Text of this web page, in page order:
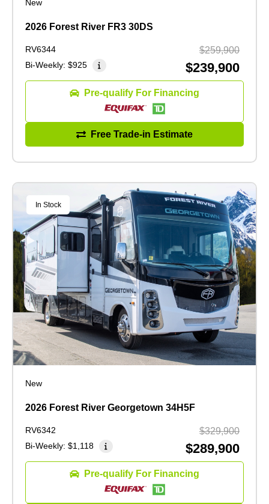
New
2026 Forest River FR3 30DS
RV6344
Bi-Weekly: $925
$259,900
$239,900
Pre-qualify For Financing
Free Trade-in Estimate
In Stock
New
2026 Forest River Georgetown 34H5F
RV6342
Bi-Weekly: $1,118
$329,900
$289,900
Pre-qualify For Financing